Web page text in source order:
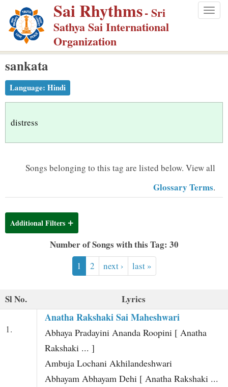
p
m
Sai Rhythms- Sri
Sathya Sai International
Organization
sankata
Language: Hindi
distress
Songs belonging to this tag are listed below. View all
Glossary Terms.
Additional Filters
Number of Songs with this Tag: 30
1 2 next › last »
Sl No. Lyrics
1.
Anatha Rakshaki Sai Maheshwari
Abhaya Pradayini Ananda Roopini [ Anatha
Rakshaki ... ]
Ambuja Lochani Akhilandeshwari
Abhayam Abhayam Dehi [ Anatha Rakshaki ...